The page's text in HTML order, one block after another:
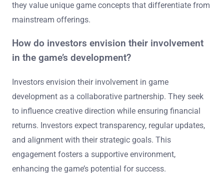
they value unique game concepts that differentiate from
mainstream offerings.
How do investors envision their involvement
in the game’s development?
Investors envision their involvement in game
development as a collaborative partnership. They seek
to influence creative direction while ensuring financial
returns. Investors expect transparency, regular updates,
and alignment with their strategic goals. This
engagement fosters a supportive environment,
enhancing the game’s potential for success.